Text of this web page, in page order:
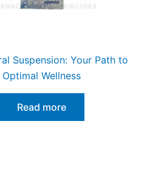
Suspension: Your Path to
Optimal Wellness
Read more